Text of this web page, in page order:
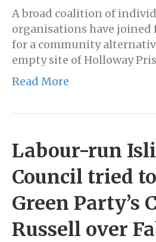
A broad coalition of
organisations have joined
for a community
empty site of Holloway
Read More
Labour-run
Council tried
Green Party’s
Russell over